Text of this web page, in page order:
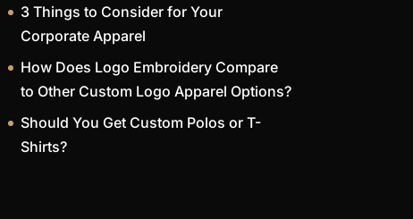
3 Things to Consider for Your
Corporate Apparel
How Does Logo Embroidery Compare
to Other Custom Logo Apparel Options?
Should You Get Custom Polos or T-
Shirts?